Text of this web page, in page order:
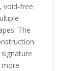
void-free
The